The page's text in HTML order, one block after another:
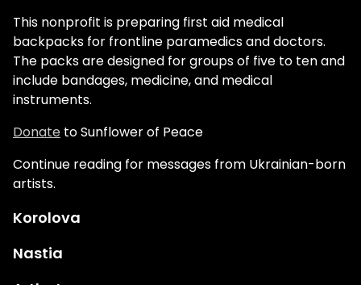
This nonprofit is preparing first aid medical
backpacks for frontline paramedics and doctors.
The packs are designed for groups of five to ten and
include bandages, medicine, and medical
instruments.
Donate to Sunflower of Peace
Continue reading for messages from Ukrainian-born
artists.
Korolova
Nastia